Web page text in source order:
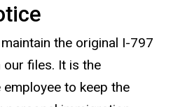
the original I-797
files. It is the
to keep the